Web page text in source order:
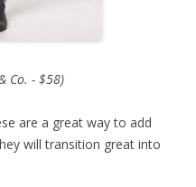
Co. - $58)
are a great way to add
will transition great into